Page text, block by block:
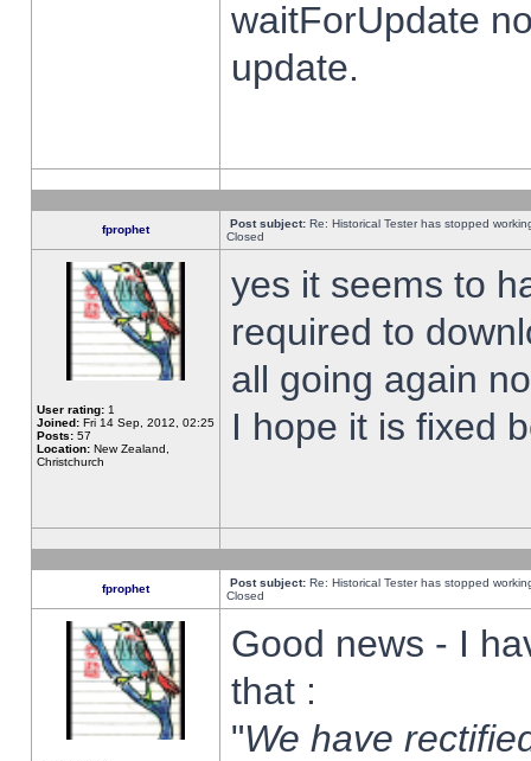
waitForUpdate
update.
fprophet Post subject: Re: Historical Tester has stopped
Closed
User rating: 1
Joined: Fri 14 Sep, 2012, 02:25
Posts: 57
Location: New Zealand,
Christchurch
yes it seems to
required to
all going again
I hope it is fixed
fprophet Post subject: Re: Historical Tester has stopped
Closed
Good news - I
that :
"We have